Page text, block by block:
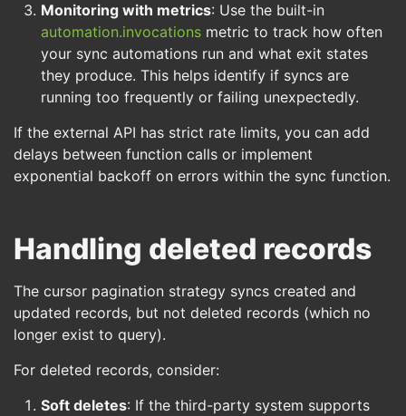
Monitoring with metrics: Use the built-in
automation.invocations metric to track how often
your sync automations run and what exit states
they produce. This helps identify if syncs are
running too frequently or failing unexpectedly.
If the external API has strict rate limits, you can add
delays between function calls or implement
exponential backoff on errors within the sync function.
Handling deleted records
The cursor pagination strategy syncs created and
updated records, but not deleted records (which no
longer exist to query).
For deleted records, consider:
Soft deletes: If the third-party system supports